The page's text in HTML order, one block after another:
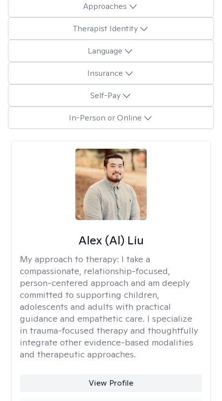
Approaches
Therapist Identity
Language
Insurance
Self-Pay
In-Person or Online
Alex (Al) Liu
My approach to therapy: I take a
compassionate, relationship-focused,
person-centered approach and am deeply
committed to supporting children,
adolescents and adults with practical
guidance and empathetic care. I specialize
in trauma-focused therapy and thoughtfully
integrate other evidence-based modalities
and therapeutic approaches.
View Profile